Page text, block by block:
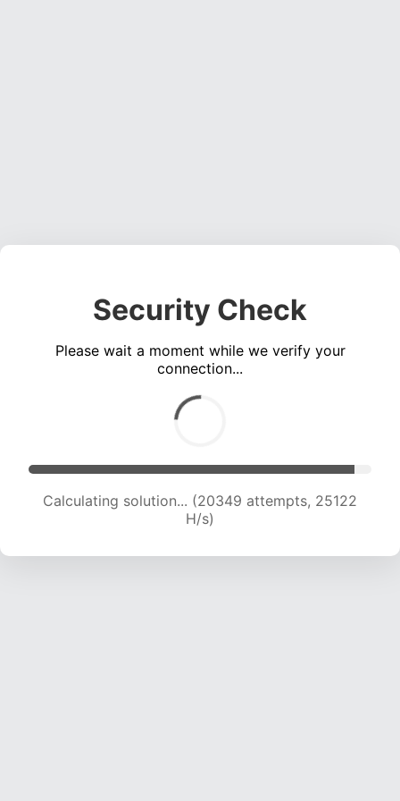
Security Check
Please wait a moment while we verify your
connection...
Calculating solution... (22104 attempts, 24237
H/s)